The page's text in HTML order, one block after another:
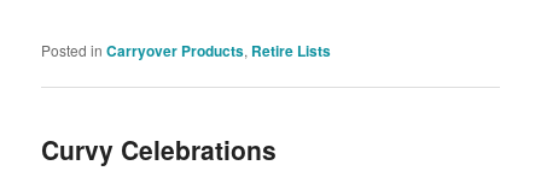
Posted in Carryover Products, Retire Lists
Curvy Celebrations